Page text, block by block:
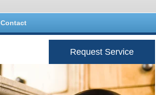
Contact
Request Service